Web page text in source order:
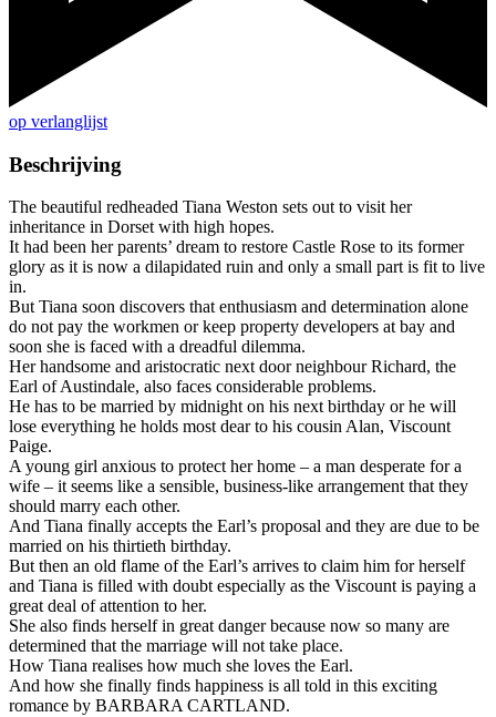
op verlanglijst
Beschrijving
The beautiful redheaded Tiana Weston sets out to visit her
inheritance in Dorset with high hopes.
It had been her parents’ dream to restore Castle Rose to its former
glory as it is now a dilapidated ruin and only a small part is fit to live
in.
But Tiana soon discovers that enthusiasm and determination alone
do not pay the workmen or keep property developers at bay and
soon she is faced with a dreadful dilemma.
Her handsome and aristocratic next door neighbour Richard, the
Earl of Austindale, also faces considerable problems.
He has to be married by midnight on his next birthday or he will
lose everything he holds most dear to his cousin Alan, Viscount
Paige.
A young girl anxious to protect her home – a man desperate for a
wife – it seems like a sensible, business-like arrangement that they
should marry each other.
And Tiana finally accepts the Earl’s proposal and they are due to be
married on his thirtieth birthday.
But then an old flame of the Earl’s arrives to claim him for herself
and Tiana is filled with doubt especially as the Viscount is paying a
great deal of attention to her.
She also finds herself in great danger because now so many are
determined that the marriage will not take place.
How Tiana realises how much she loves the Earl.
And how she finally finds happiness is all told in this exciting
romance by BARBARA CARTLAND.